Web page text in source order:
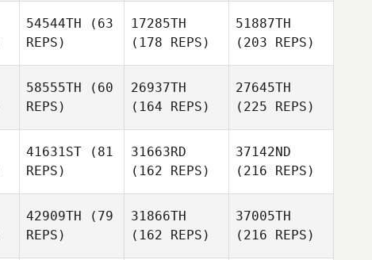
54544TH (63
REPS)
17285TH
(178 REPS)
51887TH
(203 REPS)
58555TH (60
REPS)
26937TH
(164 REPS)
27645TH
(225 REPS)
41631ST (81
REPS)
31663RD
(162 REPS)
37142ND
(216 REPS)
42909TH (79
REPS)
31866TH
(162 REPS)
37005TH
(216 REPS)